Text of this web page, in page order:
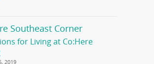
for Living at Co:Here
2019